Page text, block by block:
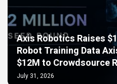
Axis Robotics Raises
Robot Training Data
$12M to Crowdsource
July 31, 2026